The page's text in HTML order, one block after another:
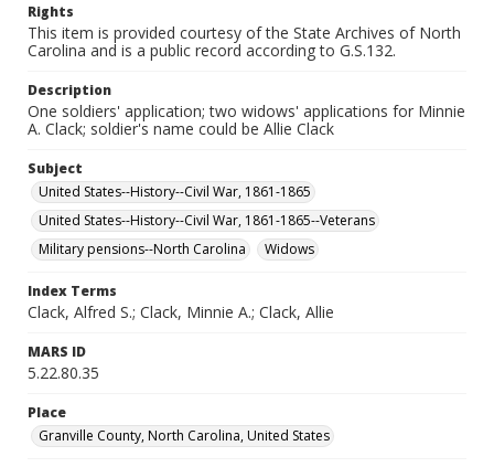
Rights
This item is provided courtesy of the State Archives of North
Carolina and is a public record according to G.S.132.
Description
One soldiers' application; two widows' applications for Minnie
A. Clack; soldier's name could be Allie Clack
Subject
United States--History--Civil War, 1861-1865
United States--History--Civil War, 1861-1865--Veterans
Military pensions--North Carolina
Widows
Index Terms
Clack, Alfred S.; Clack, Minnie A.; Clack, Allie
MARS ID
5.22.80.35
Place
Granville County, North Carolina, United States